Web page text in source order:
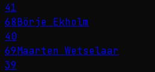
41
68Börje Ekholm
40
69Maarten Wetselaar
39